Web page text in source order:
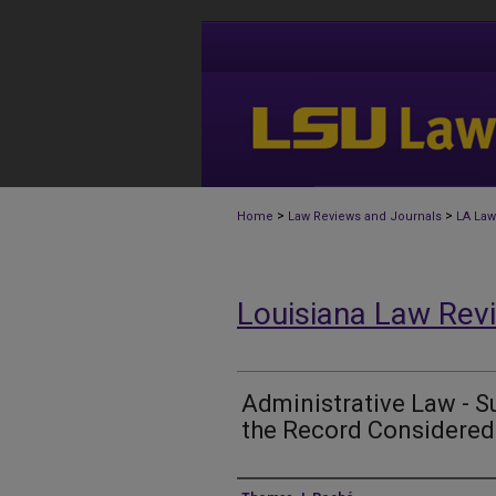
Home > Law Reviews and Journals > LA
Louisiana Law
Administrative Law -
the Record